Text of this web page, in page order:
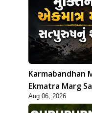
Karmabandhan
Ekmatra Marg
HDH Swamishri
Aug 06, 2026